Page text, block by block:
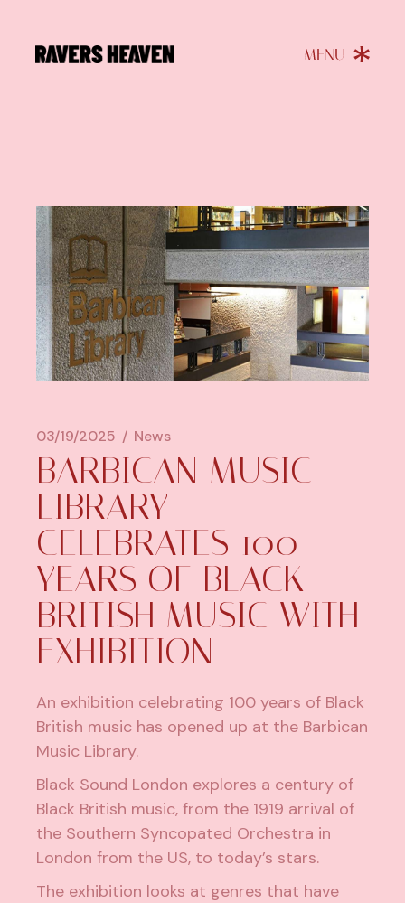
03/19/2025 News
​BARBICAN MUSIC
LIBRARY
CELEBRATES 100
YEARS OF BLACK
BRITISH MUSIC WITH
EXHIBITION
An exhibition celebrating 100 years of Black
British music has opened up at the Barbican
Music Library.
Black Sound London explores a century of
Black British music, from the 1919 arrival of
the Southern Syncopated Orchestra in
London from the US, to today’s stars.
The exhibition looks at genres that have